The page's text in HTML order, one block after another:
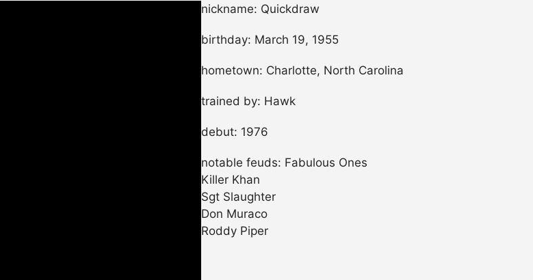
nickname: Quickdraw
birthday: March 19, 1955
hometown: Charlotte, North Carolina
trained by: Hawk
debut: 1976
notable feuds: Fabulous Ones
Killer Khan
Sgt Slaughter
Don Muraco
Roddy Piper